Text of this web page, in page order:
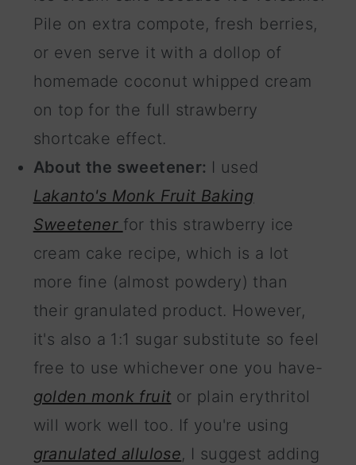
Pile on extra compote, fresh berries,
or even serve it with a dollop of
homemade coconut whipped cream
on top for the full strawberry
shortcake effect.
About the sweetener: I used
Lakanto's Monk Fruit Baking
Sweetener for this strawberry ice
cream cake recipe, which is a lot
more fine (almost powdery) than
their granulated product. However,
it's also a 1:1 sugar substitute so feel
free to use whichever one you have-
golden monk fruit or plain erythritol
will work well too. If you're using
granulated allulose, I suggest adding